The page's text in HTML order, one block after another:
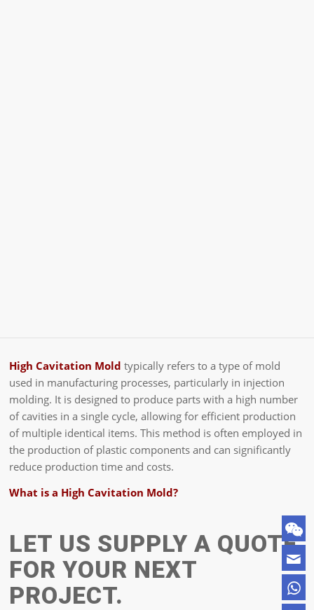
High Cavitation Mold typically refers to a type of mold
used in manufacturing processes, particularly in injection
molding. It is designed to produce parts with a high number
of cavities in a single cycle, allowing for efficient production
of multiple identical items. This method is often employed in
the production of plastic components and can significantly
reduce production time and costs.
What is a High Cavitation Mold?
LET US SUPPLY A QUOTE
FOR YOUR NEXT
PROJECT.